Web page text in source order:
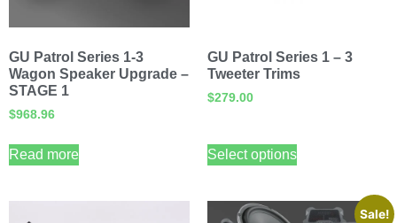
GU Patrol Series 1-3
Wagon Speaker Upgrade –
STAGE 1
$968.96
Read more
GU Patrol Series 1 – 3
Tweeter Trims
$279.00
Select options
Sale!